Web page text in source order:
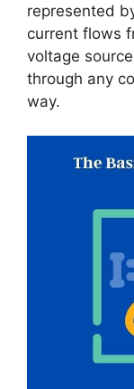
represented
current flows
voltage
through any
way.